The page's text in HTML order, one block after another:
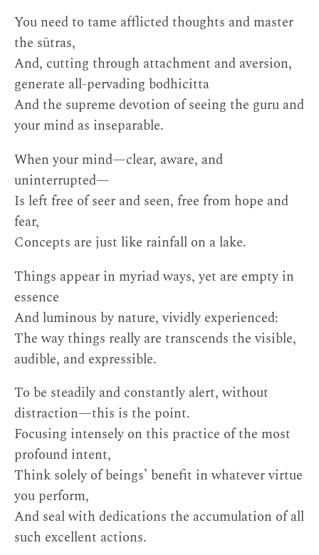
You need to tame afflicted thoughts and master
the sūtras,
And, cutting through attachment and aversion,
generate all-pervading bodhicitta
And the supreme devotion of seeing the guru and
your mind as inseparable.
When your mind—clear, aware, and
uninterrupted—
Is left free of seer and seen, free from hope and
fear,
Concepts are just like rainfall on a lake.
Things appear in myriad ways, yet are empty in
essence
And luminous by nature, vividly experienced:
The way things really are transcends the visible,
audible, and expressible.
To be steadily and constantly alert, without
distraction—this is the point.
Focusing intensely on this practice of the most
profound intent,
Think solely of beings’ benefit in whatever virtue
you perform,
And seal with dedications the accumulation of all
such excellent actions.